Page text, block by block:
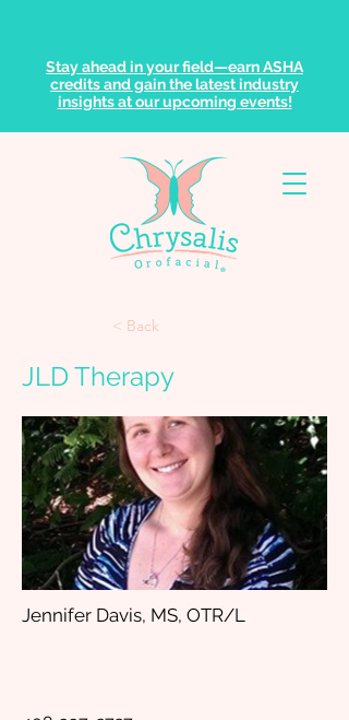
Stay ahead in your field—earn ASHA
credits and gain the latest industry
insights at our upcoming events!
< Back
JLD Therapy
Jennifer Davis, MS, OTR/L